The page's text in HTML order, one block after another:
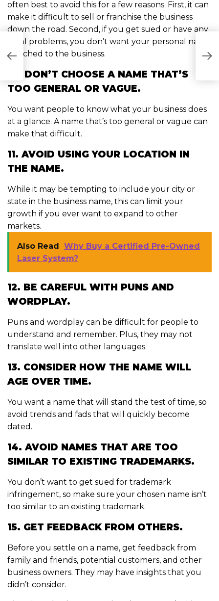
often best to avoid this for a few reasons. First, it can
make it difficult to sell or franchise the business
down the road. Second, if you get sued or have any
legal problems, you don’t want your personal name
attached to the business.
10. DON’T CHOOSE A NAME THAT’S
TOO GENERAL OR VAGUE.
You want people to know what your business does
at a glance. A name that’s too general or vague can
make that difficult.
11. AVOID USING YOUR LOCATION IN
THE NAME.
While it may be tempting to include your city or
state in the business name, this can limit your
growth if you ever want to expand to other
markets.
Also Read Why Buy a Certified Pre-Owned
Laser System?
12. BE CAREFUL WITH PUNS AND
WORDPLAY.
Puns and wordplay can be difficult for people to
understand and remember. Plus, they may not
translate well into other languages.
13. CONSIDER HOW THE NAME WILL
AGE OVER TIME.
You want a name that will stand the test of time, so
avoid trends and fads that will quickly become
dated.
14. AVOID NAMES THAT ARE TOO
SIMILAR TO EXISTING TRADEMARKS.
You don’t want to get sued for trademark
infringement, so make sure your chosen name isn’t
too similar to an existing trademark.
15. GET FEEDBACK FROM OTHERS.
Before you settle on a name, get feedback from
family and friends, potential customers, and other
business owners. They may have insights that you
didn’t consider.